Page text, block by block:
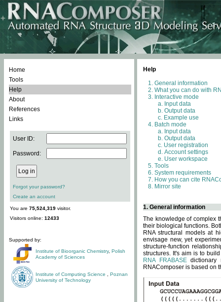
Home
Tools
Help
About
References
Links
User ID:
Password:
Forgot your password?
Create an account
You are 75,524,319 visitor.
Visitors online: 12433
Supported by:
Institute of Bioorganic Chemistry, Polish
Academy of Sciences
Institute of Computing Science
Poznan
University of Technology
Help
General information
What you can do with
Interactive mode
Input data
Output data
Example use
Batch mode
Input data
Output data
User registration
Account settings
User workspace
Tools
System requirements
How you can cite
Mirror site
1. General information
The knowledge of complex
their biological functions.
RNA structural models at
envisage new, yet
structure-function
structures. It's aim is to
RNA FRABASEdictionary
RNAComposer is based on